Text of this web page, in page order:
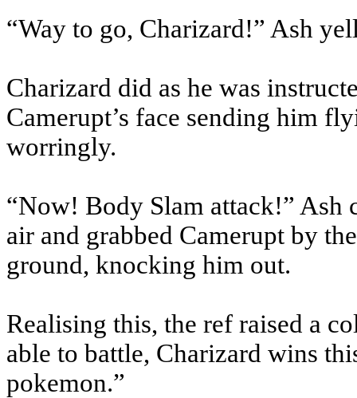
“Way to go, Charizard!” Ash
Charizard did as he was
Camerupt’s face sending him
worringly.
“Now! Body Slam attack!” Ash
air and grabbed Camerupt by
ground, knocking him out.
Realising this, the ref raised a
able to battle, Charizard wins
pokemon.”